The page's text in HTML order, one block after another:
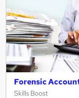
Forensic
Skills Boost